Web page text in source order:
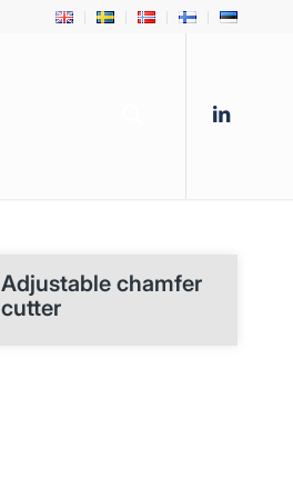
Adjustable chamfer
cutter